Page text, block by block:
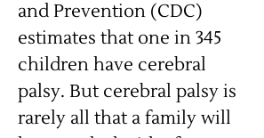
and Prevention (CDC)
estimates that one in 345
children have cerebral
palsy. But cerebral palsy is
rarely all that a family will